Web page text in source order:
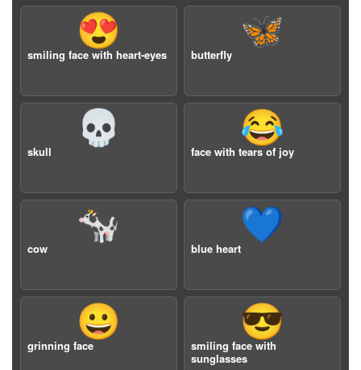
😍
smiling face with heart-eyes
🦋
butterfly
💀
skull
😂
face with tears of joy
🐄
cow
💙
blue heart
😀
grinning face
😎
smiling face with
sunglasses